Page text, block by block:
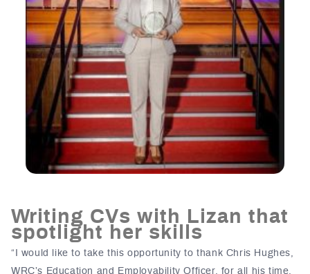
Writing CVs with Lizan that
spotlight her skills
“I would like to take this opportunity to thank Chris Hughes,
WRC’s Education and Employability Officer, for all his time,